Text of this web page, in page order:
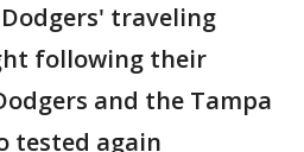
traveling
following their
and the Tampa
tested again